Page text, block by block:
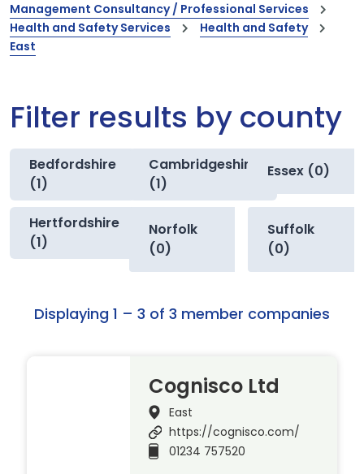
Management Consultancy / Professional Services
Health and Safety Services
Health and Safety
East
Filter results by county
Bedfordshire
(1)
Cambridgeshire
(1)
Essex (0)
Hertfordshire
(1)
Norfolk
(0)
Suffolk
(0)
Displaying 1 – 3 of 3 member companies
Cognisco Ltd
East
https://cognisco.com/
01234 757520